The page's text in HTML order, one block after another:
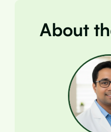
About